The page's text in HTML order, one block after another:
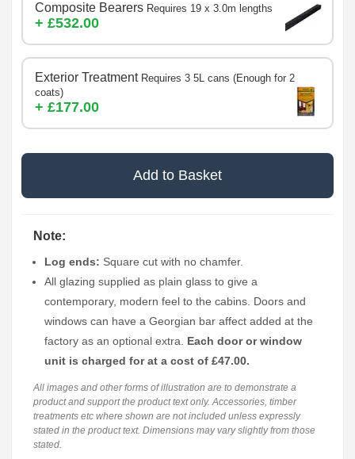
Composite Bearers Requires 19 x 3.0m lengths
+ £532.00
Exterior Treatment Requires 3 5L cans (Enough for 2
coats)
+ £177.00
Add to Basket
Note:
Log ends: Square cut with no chamfer.
All glazing supplied as plain glass to give a
contemporary, modern feel to the cabins. Doors and
windows can have a Georgian bar affect added at the
factory as an optional extra. Each door or window
unit is charged for at a cost of £47.00.
All images and other forms of illustration are to demonstrate a
product and support the product text only. Accessories, timber
treatments etc where shown are not included unless expressly
stated in the product text. Dimensions may vary slightly from those
stated.